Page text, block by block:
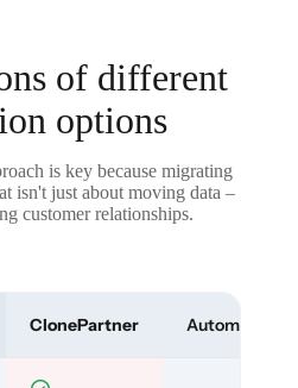
of different
options
is key because migrating
isn't just about moving data –
customer relationships.
ClonePartner Automated